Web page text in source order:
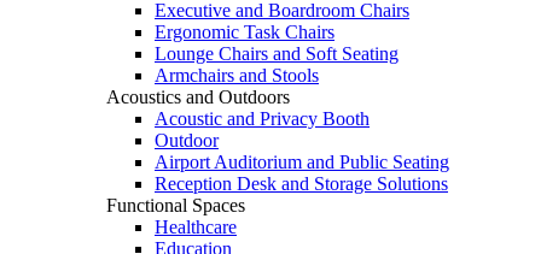
Executive and Boardroom Chairs
Ergonomic Task Chairs
Lounge Chairs and Soft Seating
Armchairs and Stools
Acoustics and Outdoors
Acoustic and Privacy Booth
Outdoor
Airport Auditorium and Public Seating
Reception Desk and Storage Solutions
Functional Spaces
Healthcare
Education